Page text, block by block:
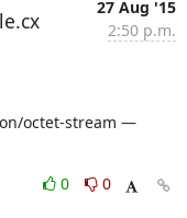
27 Aug '15
2:50 p.m.
octet-stream —
0
0